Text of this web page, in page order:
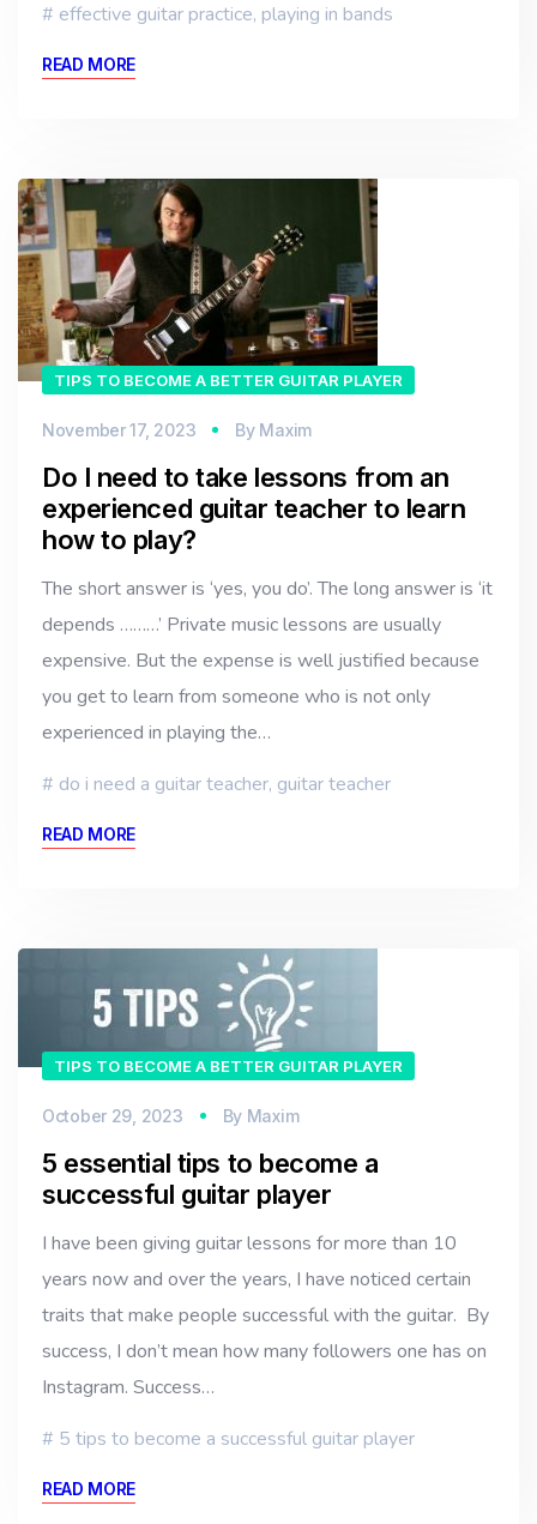
effective guitar practice, playing in bands
READ MORE
TIPS TO BECOME A BETTER GUITAR PLAYER
November 17, 2023 By Maxim
Do I need to take lessons from an
experienced guitar teacher to learn
how to play?
The short answer is ‘yes, you do’. The long answer is ‘it
depends ………’ Private music lessons are usually
expensive. But the expense is well justified because
you get to learn from someone who is not only
experienced in playing the…
do i need a guitar teacher, guitar teacher
READ MORE
TIPS TO BECOME A BETTER GUITAR PLAYER
October 29, 2023 By Maxim
5 essential tips to become a
successful guitar player
I have been giving guitar lessons for more than 10
years now and over the years, I have noticed certain
traits that make people successful with the guitar. By
success, I don’t mean how many followers one has on
Instagram. Success…
5 tips to become a successful guitar player
READ MORE